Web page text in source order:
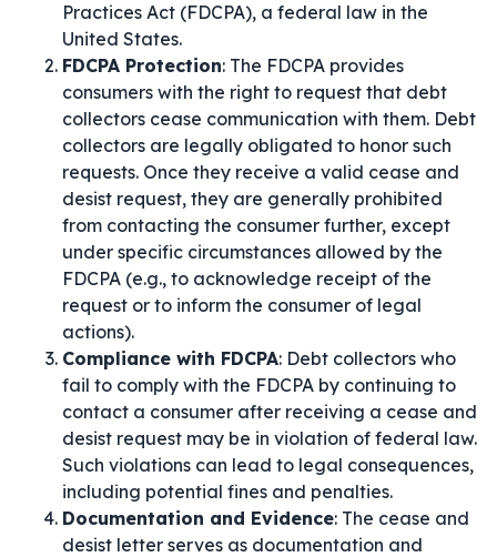
Practices Act (FDCPA), a federal law in the
United States.
FDCPA Protection: The FDCPA provides
consumers with the right to request that debt
collectors cease communication with them. Debt
collectors are legally obligated to honor such
requests. Once they receive a valid cease and
desist request, they are generally prohibited
from contacting the consumer further, except
under specific circumstances allowed by the
FDCPA (e.g., to acknowledge receipt of the
request or to inform the consumer of legal
actions).
Compliance with FDCPA: Debt collectors who
fail to comply with the FDCPA by continuing to
contact a consumer after receiving a cease and
desist request may be in violation of federal law.
Such violations can lead to legal consequences,
including potential fines and penalties.
Documentation and Evidence: The cease and
desist letter serves as documentation and